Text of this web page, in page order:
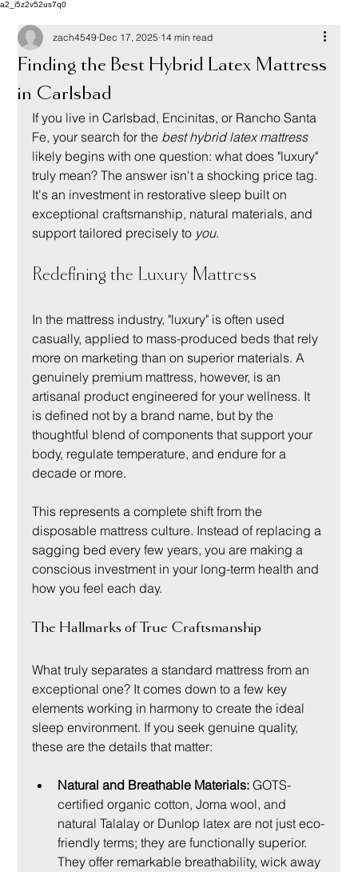
a2_i5z2v52us7q0
Finding the Best Hybrid Latex Mattress
in Carlsbad
zach4549 Dec 17, 2025 14 min read
If you live in Carlsbad, Encinitas, or Rancho Santa
Fe, your search for the best hybrid latex mattress
likely begins with one question: what does "luxury"
truly mean? The answer isn't a shocking price tag.
It's an investment in restorative sleep built on
exceptional craftsmanship, natural materials, and
support tailored precisely to you.
Redefining the Luxury Mattress
In the mattress industry, "luxury" is often used
casually, applied to mass-produced beds that rely
more on marketing than on superior materials. A
genuinely premium mattress, however, is an
artisanal product engineered for your wellness. It
is defined not by a brand name, but by the
thoughtful blend of components that support your
body, regulate temperature, and endure for a
decade or more.
This represents a complete shift from the
disposable mattress culture. Instead of replacing a
sagging bed every few years, you are making a
conscious investment in your long-term health and
how you feel each day.
The Hallmarks of True Craftsmanship
What truly separates a standard mattress from an
exceptional one? It comes down to a few key
elements working in harmony to create the ideal
sleep environment. If you seek genuine quality,
these are the details that matter:
Natural and Breathable Materials: GOTS-
certified organic cotton, Joma wool, and
natural Talalay or Dunlop latex are not just eco-
friendly terms; they are functionally superior.
They offer remarkable breathability, wick away